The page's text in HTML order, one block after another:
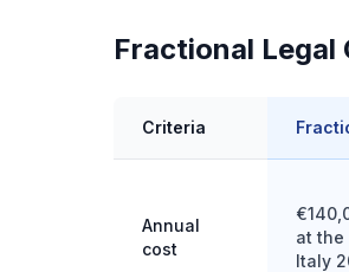
Fractional Legal
Criteria
Annual
cost
at the
Italy